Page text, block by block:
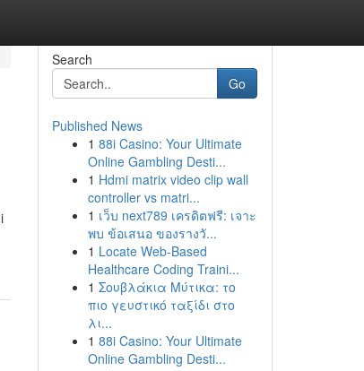
Search
Go
Published News
1 88i Casino: Your Ultimate
Online Gambling Desti...
1 Hdmi matrix video clip wall
controller vs matri...
1 เว็บ next789 เครดิตฟรี: เจาะ
พบ ข้อเสนอ ของรางวั...
1 Locate Web-Based
Healthcare Coding Traini...
1 Σουβλάκια Μύτικα: το
πιο γευστικό ταξίδι στο
λι...
1 88i Casino: Your Ultimate
Online Gambling Desti...